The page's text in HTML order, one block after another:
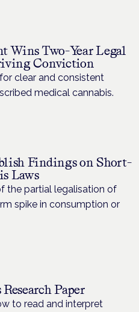
Wins Two-Year Legal
Conviction
clear and consistent
medical cannabis.
Findings on Short-
Laws
the partial legalisation of
spike in consumption or
Paper
to read and interpret